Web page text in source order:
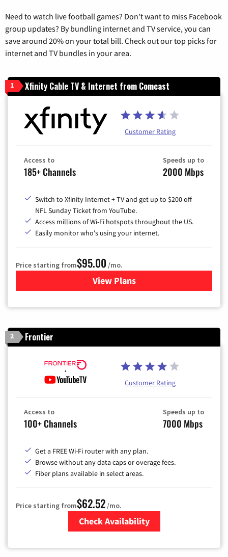
Need to watch live football games? Don’t want to miss Facebook
group updates? By bundling internet and TV service, you can
save around 20% on your total bill. Check out our top picks for
internet and TV bundles in your area.
1 Xfinity Cable TV & Internet from Comcast
Customer Rating
Access to
185+ Channels
Speeds up to
2000 Mbps
Switch to Xfinity Internet + TV and get up to $200 off
NFL Sunday Ticket from YouTube.
Access millions of Wi-Fi hotspots throughout the US.
Easily monitor who's using your internet.
Price starting from$95.00 /mo.
View Plansfor Xfinity Cable TV &
2 Frontier
Customer Rating
Access to
100+ Channels
Speeds up to
7000 Mbps
Get a FREE Wi-Fi router with any plan.
Browse without any data caps or overage fees.
Fiber plans available in select areas.
Price starting from$62.52 /mo.
Check Availability